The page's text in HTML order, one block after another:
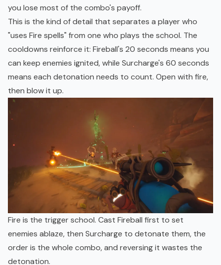
you lose most of the combo's payoff.
This is the kind of detail that separates a player who
"uses Fire spells" from one who plays the school. The
cooldowns reinforce it: Fireball's 20 seconds means you
can keep enemies ignited, while Surcharge's 60 seconds
means each detonation needs to count. Open with fire,
then blow it up.
Fire is the trigger school. Cast Fireball first to set
enemies ablaze, then Surcharge to detonate them, the
order is the whole combo, and reversing it wastes the
detonation.